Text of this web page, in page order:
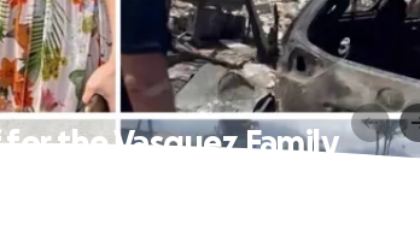
the Vasquez Family